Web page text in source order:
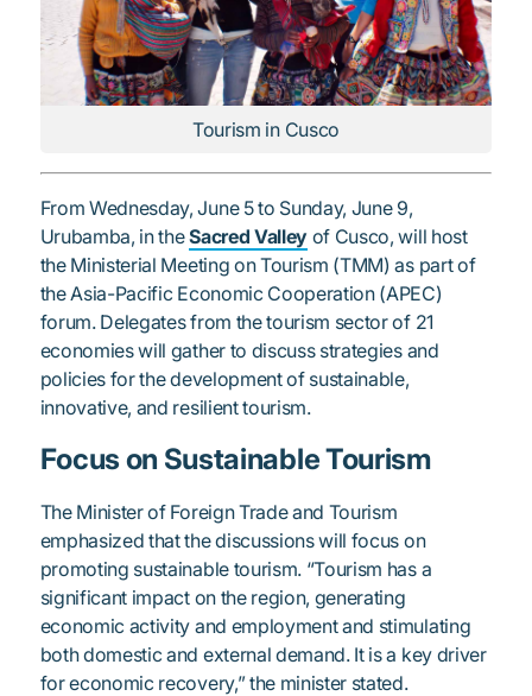
Tourism in Cusco
From Wednesday, June 5 to Sunday, June 9,
Urubamba, in theSacred Valley of Cusco, will host
the Ministerial Meeting on Tourism (TMM) as part of
the Asia-Pacific Economic Cooperation (APEC)
forum. Delegates from the tourism sector of 21
economies will gather to discuss strategies and
policies for the development of sustainable,
innovative, and resilient tourism.
Focus on Sustainable Tourism
The Minister of Foreign Trade and Tourism
emphasized that the discussions will focus on
promoting sustainable tourism. “Tourism has a
significant impact on the region, generating
economic activity and employment and stimulating
both domestic and external demand. It is a key driver
for economic recovery,” the minister stated.